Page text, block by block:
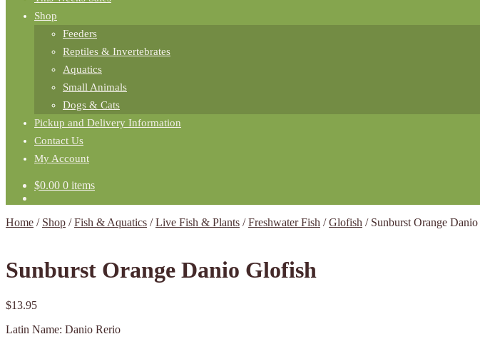
Shop
Feeders
Reptiles & Invertebrates
Aquatics
Small Animals
Dogs & Cats
Pickup and Delivery Information
Contact Us
My Account
$0.00 0 items
Home / Shop /Fish & Aquatics /Live Fish & Plants /Freshwater Fish /Glofish / Sunburst Orange
Sunburst Orange Danio Glofish
$13.95
Latin Name: Danio Rerio